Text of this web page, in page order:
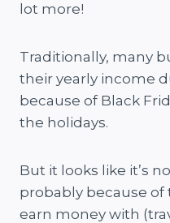
lot more!
Traditionally, many
their yearly income
because of Black
the holidays.
But it looks like it’s
probably because
earn money with